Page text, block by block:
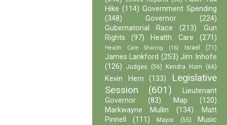
Hike (114) Government Spending
(348)
Governor
(224)
Gubernatorial Race
(213)
Gun
Rights
(97) Health Care (271)
Health Care Sharing (16) Israel (71)
James Lankford (253) Jim Inhofe
(126)
Judges (56) Kendra Horn (66)
Kevin Hern (133)
Legislative
Session
(601)
Lieutenant
Governor
(83) Map
(120)
Markwayne Mullin
(134)
Matt
Pinnell
(111) Mayor (55) Music